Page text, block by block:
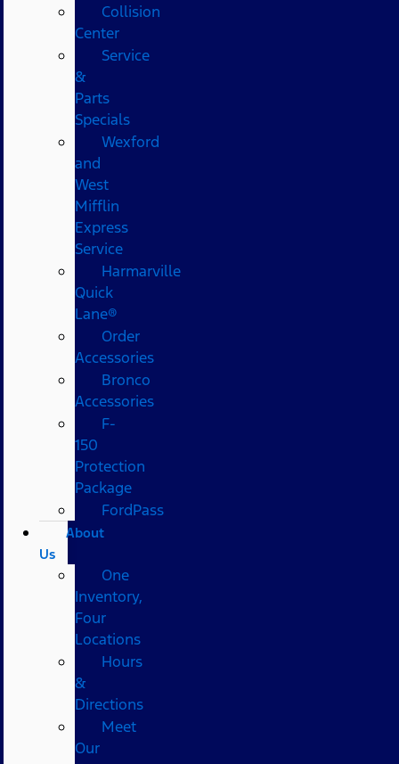
Collision
Center
Service
&
Parts
Specials
Wexford
and
West
Mifflin
Express
Service
Harmarville
Quick
Lane®
Order
Accessories
Bronco
Accessories
F-
150
Protection
Package
FordPass
About
Us
One
Inventory,
Four
Locations
Hours
&
Directions
Meet
Our